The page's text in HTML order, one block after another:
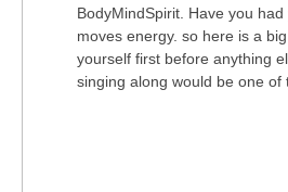
BodyMindSpirit. Have you
moves energy. so here is a
yourself first before anything
singing along would be one